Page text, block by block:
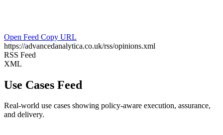
Open Feed Copy URL
https://advancedanalytica.co.uk/rss/opinions.xml
RSS Feed
XML
Use Cases Feed
Real-world use cases showing policy-aware execution, assurance,
and delivery.